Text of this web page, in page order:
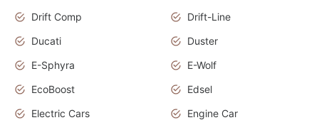
Drift Comp
Drift-Line
Ducati
Duster
E-Sphyra
E-Wolf
EcoBoost
Edsel
Electric Cars
Engine Car